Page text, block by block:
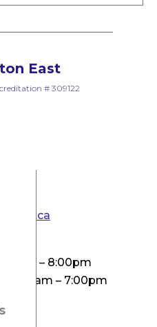
East
# 309122
– 8:00pm
9:00am – 7:00pm